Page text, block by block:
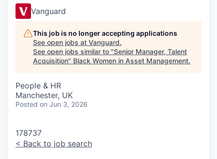
Vanguard
This job is no longer accepting applications
See open jobs at Vanguard.
See open jobs similar to "Senior Manager, Talent
Acquisition" Black Women in Asset Management.
People & HR
Manchester, UK
Posted on Jun 3, 2026
178737
< Back to job search